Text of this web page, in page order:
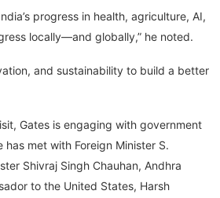
progress in health, agriculture, AI,
locally—and globally,” he noted.
and sustainability to build a better
Gates is engaging with government
met with Foreign Minister S.
Shivraj Singh Chauhan, Andhra
to the United States, Harsh